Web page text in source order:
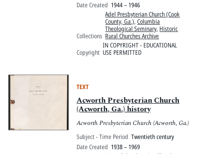
Date Created 1944 – 1946
Collections
Adel Presbyterian Church (Cook
County, Ga.),Columbia
Theological Seminary, Historic
Rural Churches Archive
Copyright
IN COPYRIGHT - EDUCATIONAL
USE PERMITTED
TEXT
Acworth Presbyterian Church
(Acworth, Ga.) history
Acworth Presbyterian Church (Acworth, Ga.)
Subject - Time Period Twentieth century
Date Created 1938 – 1969